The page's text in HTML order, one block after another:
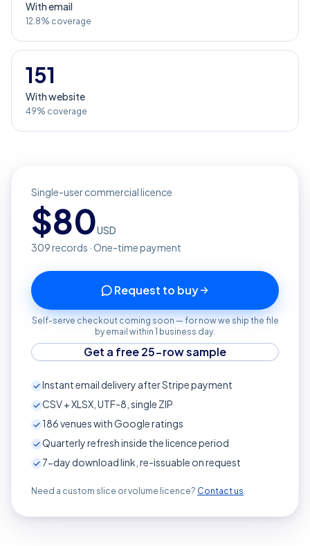
With email
12.8% coverage
151
With website
49% coverage
Single-user commercial licence
$80USD
309records · One-time payment
Request to buy
Self-serve checkout coming soon — for now we ship the file
by email within 1 business day.
Get a free 25-row sample
Instant email delivery after Stripe payment
CSV + XLSX, UTF-8, single ZIP
186venues with Google ratings
Quarterly refresh inside the licence period
7-day download link, re-issuable on request
Need a custom slice or volume licence? Contact us.